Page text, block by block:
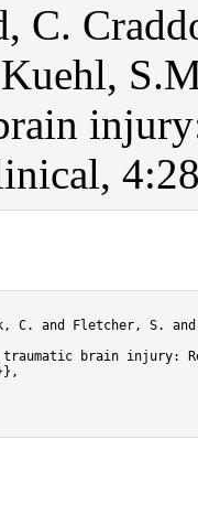
C.
C. and Fletcher, S.
brain injury: